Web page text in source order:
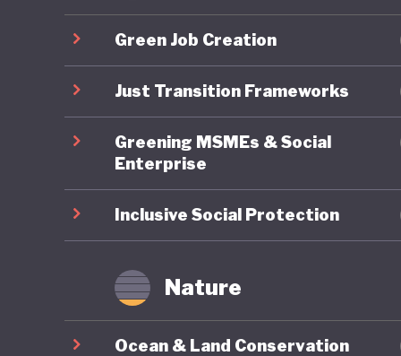
first
is
Poor
Green Job Creation
Just Transition Frameworks
Greening MSMEs & Social
Enterprise
Inclusive Social Protection
Nature
Ocean & Land Conservation